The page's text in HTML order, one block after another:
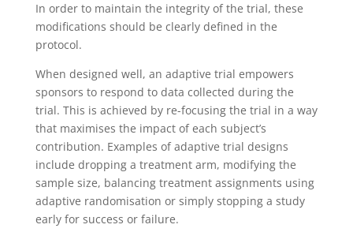
In order to maintain the integrity of the trial, these
modifications should be clearly defined in the
protocol.
When designed well, an adaptive trial empowers
sponsors to respond to data collected during the
trial. This is achieved by re-focusing the trial in a way
that maximises the impact of each subject’s
contribution. Examples of adaptive trial designs
include dropping a treatment arm, modifying the
sample size, balancing treatment assignments using
adaptive randomisation or simply stopping a study
early for success or failure.